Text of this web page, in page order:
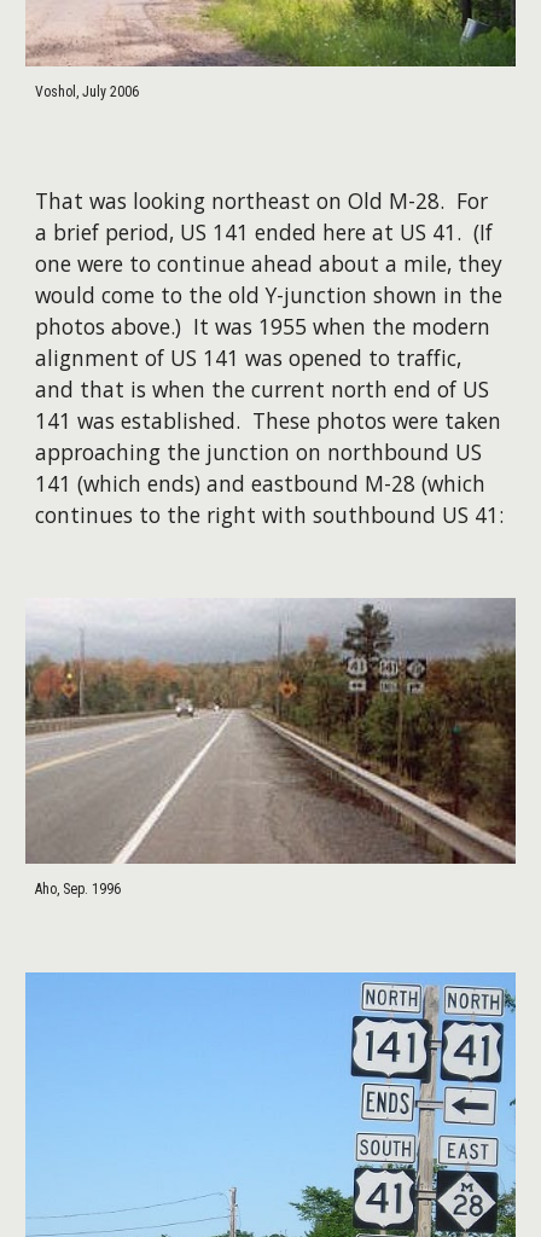
Voshol, July 2006
That was looking northeast on Old M-28. For
a brief period, US 141 ended here at US 41. (If
one were to continue ahead about a mile, they
would come to the old Y-junction shown in the
photos above.) It was 1955 when the modern
alignment of US 141 was opened to traffic,
and that is when the current north end of US
141 was established. These photos were taken
approaching the junction on northbound US
141 (which ends) and eastbound M-28 (which
continues to the right with southbound US 41:
Aho, Sep. 1996